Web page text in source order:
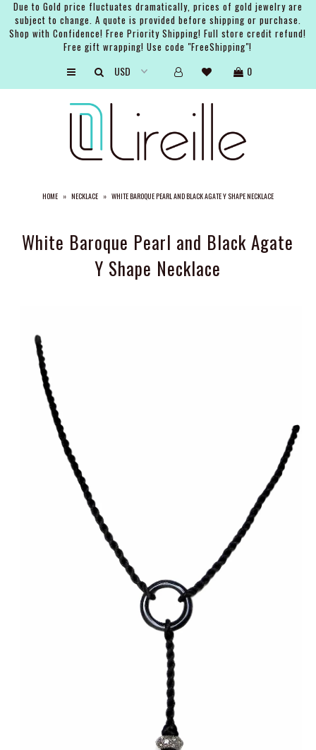
Due to Gold price fluctuates dramatically, prices of gold jewelry are
subject to change. A quote is provided before shipping or purchase.
Shop with Confidence! Free Priority Shipping! Full store credit refund!
Free gift wrapping! Use code "FreeShipping"!
0
HOME » NECKLACE » WHITE BAROQUE PEARL AND BLACK AGATE Y SHAPE NECKLACE
White Baroque Pearl and Black Agate
Y Shape Necklace
ABOUT THE BRAND